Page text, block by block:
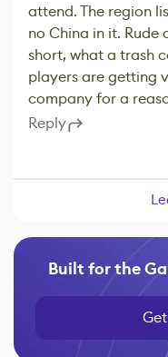
attend. The region
no China in it.
short, what a trash
players are getting
company for a
Reply
Built for the